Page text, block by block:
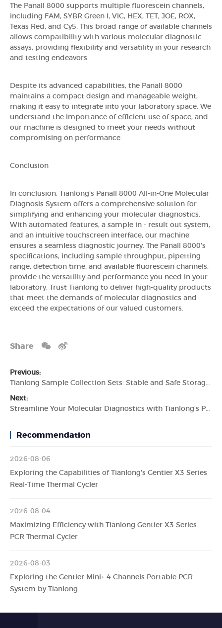
The Panall 8000 supports multiple fluorescein channels,
including FAM, SYBR Green I, VIC, HEX, TET, JOE, ROX,
Texas Red, and Cy5. This broad range of available channels
allows compatibility with various molecular diagnostic
assays, providing flexibility and versatility in your research
and testing endeavors.
Despite its advanced capabilities, the Panall 8000
maintains a compact design and manageable weight,
making it easy to integrate into your laboratory space. We
understand the importance of efficient use of space, and
our machine is designed to meet your needs without
compromising on performance.
Conclusion
In conclusion, Tianlong's Panall 8000 All-in-One Molecular
Diagnosis System offers a comprehensive solution for
simplifying and enhancing your molecular diagnostics.
With automated features, a sample in - result out system,
and an intuitive touchscreen interface, our machine
ensures a seamless diagnostic journey. The Panall 8000's
specifications, including sample throughput, pipetting
range, detection time, and available fluorescein channels,
provide the versatility and performance you need in your
laboratory. Trust Tianlong to deliver high-quality products
that meet the demands of molecular diagnostics and
exceed the expectations of our valued customers.
Share
Previous:
Next:
Recommendation
2026-08-06
Exploring the Capabilities of Tianlong's Gentier X3 Series
Real-Time Thermal Cycler
2026-08-04
Maximizing Efficiency with Tianlong Gentier X3 Series
PCR Thermal Cycler
2026-08-03
Exploring the Gentier Mini+ 4 Channels Portable PCR
System by Tianlong